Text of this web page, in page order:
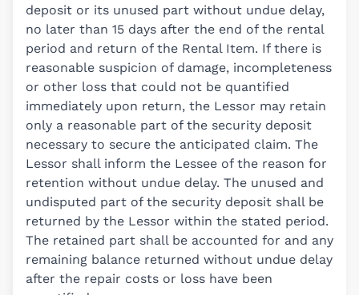
deposit or its unused part without undue delay,
no later than 15 days after the end of the rental
period and return of the Rental Item. If there is
reasonable suspicion of damage, incompleteness
or other loss that could not be quantified
immediately upon return, the Lessor may retain
only a reasonable part of the security deposit
necessary to secure the anticipated claim. The
Lessor shall inform the Lessee of the reason for
retention without undue delay. The unused and
undisputed part of the security deposit shall be
returned by the Lessor within the stated period.
The retained part shall be accounted for and any
remaining balance returned without undue delay
after the repair costs or loss have been